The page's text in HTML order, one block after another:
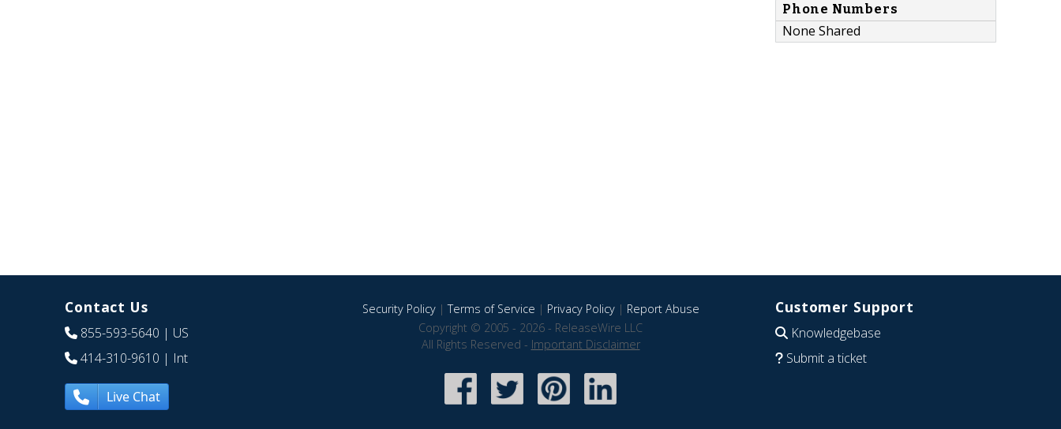
Phone Numbers
None Shared
Contact Us
855-593-5640 | US
414-310-9610 | Int
Live Chat
Security Policy|Terms of Service | Privacy Policy| Report Abuse
Copyright © 2005 - 2026 - ReleaseWire LLC
All Rights Reserved - Important Disclaimer
Customer Support
Knowledgebase
Submit a ticket